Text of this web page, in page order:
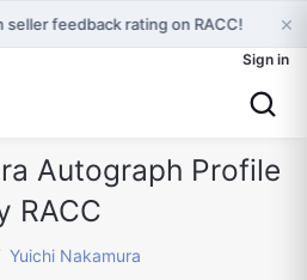
seller feedback rating on RACC! ×
Sign in
Autograph Profile
RACC
Yuichi Nakamura